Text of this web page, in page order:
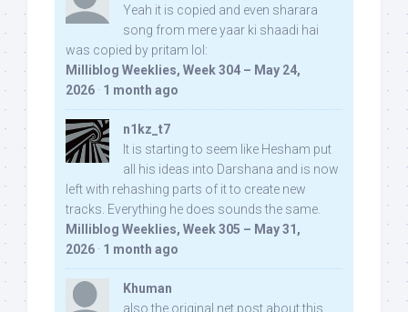
Yeah it is copied and even sharara
song from mere yaar ki shaadi hai
was copied by pritam lol:
Milliblog Weeklies, Week 304 – May 24,
2026 · 1 month ago
n1kz_t7
It is starting to seem like Hesham put
all his ideas into Darshana and is now
left with rehashing parts of it to create new
tracks. Everything he does sounds the same.
Milliblog Weeklies, Week 305 – May 31,
2026 · 1 month ago
Khuman
also the original net post about this